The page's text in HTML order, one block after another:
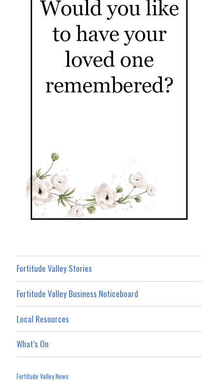
Fortitude Valley Stories
Fortitude Valley Business Noticeboard
Local Resources
What’s On
Fortitude Valley News